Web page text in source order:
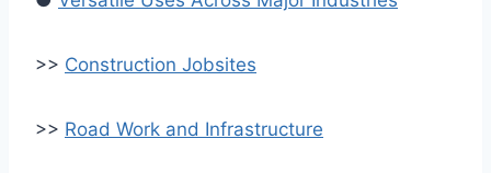
>> Construction Jobsites
>> Road Work and Infrastructure